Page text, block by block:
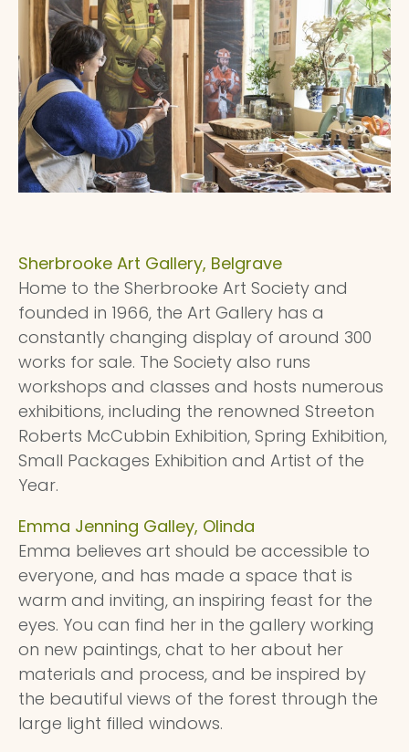
Sherbrooke Art Gallery, Belgrave
Home to the Sherbrooke Art Society and
founded in 1966, the Art Gallery has a
constantly changing display of around 300
works for sale. The Society also runs
workshops and classes and hosts numerous
exhibitions, including the renowned Streeton
Roberts McCubbin Exhibition, Spring Exhibition,
Small Packages Exhibition and Artist of the
Year.
Emma Jenning Galley, Olinda
Emma believes art should be accessible to
everyone, and has made a space that is
warm and inviting, an inspiring feast for the
eyes. You can find her in the gallery working
on new paintings, chat to her about her
materials and process, and be inspired by
the beautiful views of the forest through the
large light filled windows.